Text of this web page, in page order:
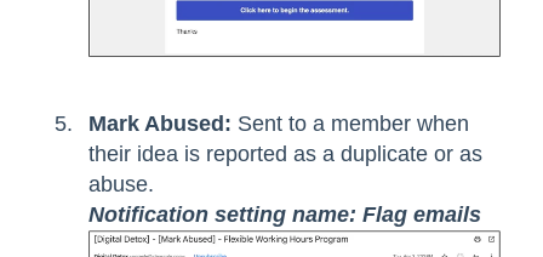
Mark Abused: Sent to a member when
their idea is reported as a duplicate or as
abuse.
Notification setting name: Flag emails